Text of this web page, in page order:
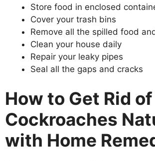
Store food in enclosed
Cover your trash bins
Remove all the spilled food
Clean your house daily
Repair your leaky pipes
Seal all the gaps and cracks
How to Get Rid
Cockroaches
with Home